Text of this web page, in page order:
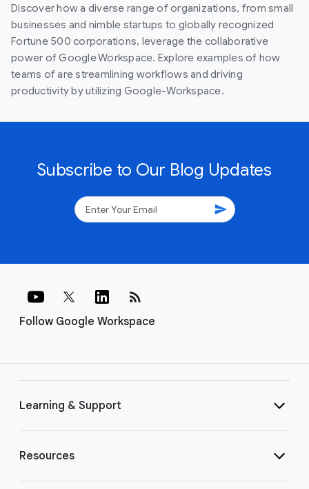
Discover how a diverse range of organizations, from small
businesses and nimble startups to globally recognized
Fortune 500 corporations, leverage the collaborative
power of Google Workspace. Explore examples of how
teams of are streamlining workflows and driving
productivity by utilizing Google-Workspace.
Subscribe to Our Blog Updates
send
Follow Google Workspace
rss_feed
Learning & Support
Resources